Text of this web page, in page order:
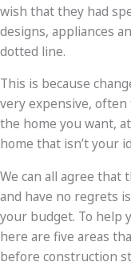
wish that they had
designs, appliances
dotted line.
This is because
very expensive,
the home you want,
home that isn’t your
We can all agree that
and have no regrets
your budget. To help
here are five areas
before construction